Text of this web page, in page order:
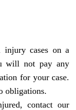
injury cases on a
will not pay any
for your case.
obligations.
contact our